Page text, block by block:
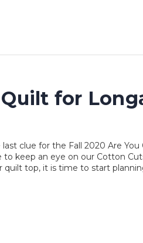
for
clue for the Fall 2020 Are
to keep an eye on our Cotton
quilt top, it is time to start